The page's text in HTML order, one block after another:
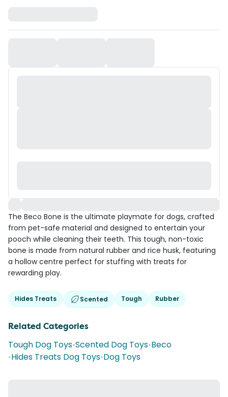
The Beco Bone is the ultimate playmate for dogs, crafted
from pet-safe material and designed to entertain your
pooch while cleaning their teeth. This tough, non-toxic
bone is made from natural rubber and rice husk, featuring
a hollow centre perfect for stuffing with treats for
rewarding play.
Hides Treats Scented Tough Rubber
Related Categories
Tough Dog Toys•Scented Dog Toys•Beco
•Hides Treats Dog Toys•Dog Toys